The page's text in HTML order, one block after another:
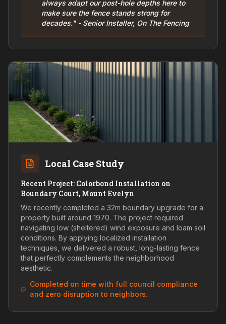
always adapt our post-hole depths here to
make sure the fence stands strong for
decades." - Senior Installer, On The Fencing
Local Case Study
Recent Project: Colorbond Installation on
Boundary Court, Mount Evelyn
We recently completed a 32m boundary upgrade for a
property built around 1970. The project required
navigating low (sheltered) wind exposure and loam soil
conditions. By applying localized installation
techniques, we delivered a robust, long-lasting fence
that perfectly complements the neighborhood
aesthetic.
Completed on time with full council compliance
and zero disruption to neighbors.